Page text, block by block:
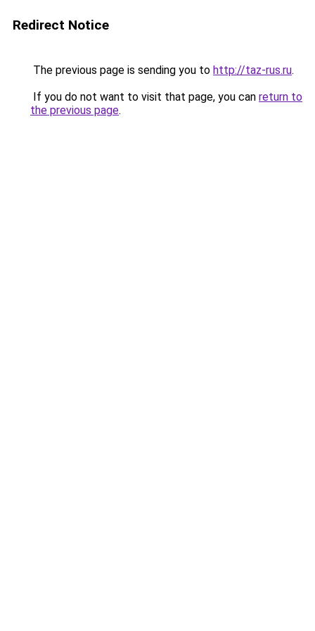
Redirect Notice
The previous page is sending you to http://taz-rus.ru.
If you do not want to visit that page, you can return to
the previous page.